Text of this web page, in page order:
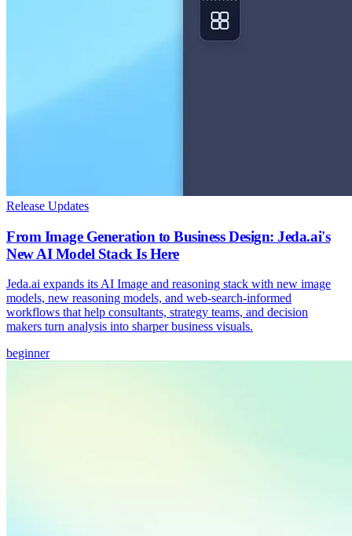
Release Updates
From Image Generation to Business Design: Jeda.ai's
New AI Model Stack Is Here
Jeda.ai expands its AI Image and reasoning stack with new image
models, new reasoning models, and web-search-informed
workflows that help consultants, strategy teams, and decision
makers turn analysis into sharper business visuals.
beginner